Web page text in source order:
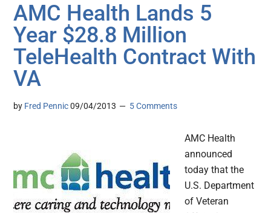
AMC Health Lands 5
Year $28.8 Million
TeleHealth Contract With
VA
by Fred Pennic 09/04/2013 5 Comments
AMC Health
announced
today that the
U.S. Department
of Veteran